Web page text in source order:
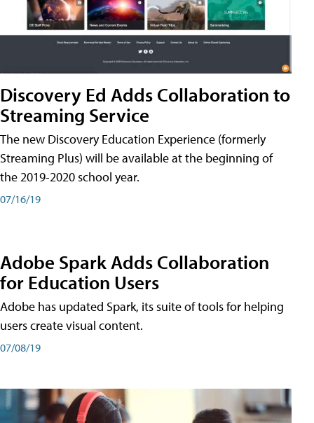
Discovery Ed Adds Collaboration to
Streaming Service
The new Discovery Education Experience (formerly
Streaming Plus) will be available at the beginning of
the 2019-2020 school year.
07/16/19
Adobe Spark Adds Collaboration
for Education Users
Adobe has updated Spark, its suite of tools for helping
users create visual content.
07/08/19